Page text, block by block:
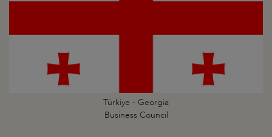
Türkiye - Georgia
Business Council